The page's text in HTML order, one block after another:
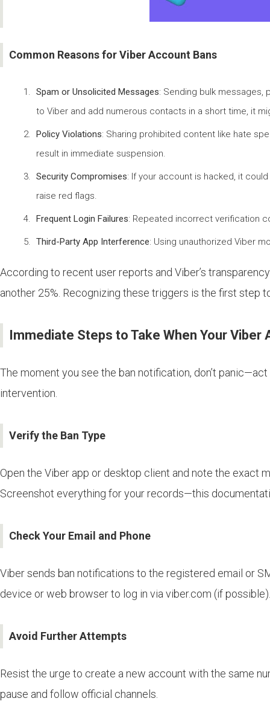
Common Reasons for Viber Account Bans
Spam or Unsolicited Messages: Sending bulk messages,
to Viber and add numerous contacts in a short time, it
Policy Violations: Sharing prohibited content like hate
result in immediate suspension.
Security Compromises: If your account is hacked, it
raise red flags.
Frequent Login Failures: Repeated incorrect verification
Third-Party App Interference: Using unauthorized Viber
According to recent user reports and Viber’s
another 25%. Recognizing these triggers is the first step
Immediate Steps to Take When Your Viber
The moment you see the ban notification, don’t
intervention.
Verify the Ban Type
Open the Viber app or desktop client and note the exact
Screenshot everything for your records—this
Check Your Email and Phone
Viber sends ban notifications to the registered email or
device or web browser to log in via viber.com (if possible).
Avoid Further Attempts
Resist the urge to create a new account with the same
pause and follow official channels.